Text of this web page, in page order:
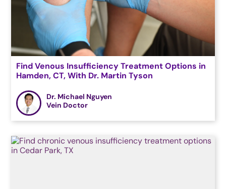
Find Venous Insufficiency Treatment Options in
Hamden, CT, With Dr. Martin Tyson
Dr. Michael Nguyen
Vein Doctor